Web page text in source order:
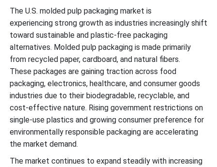
The U.S. molded pulp packaging market is
experiencing strong growth as industries increasingly shift
toward sustainable and plastic-free packaging
alternatives. Molded pulp packaging is made primarily
from recycled paper, cardboard, and natural fibers.
These packages are gaining traction across food
packaging, electronics, healthcare, and consumer goods
industries due to their biodegradable, recyclable, and
cost-effective nature. Rising government restrictions on
single-use plastics and growing consumer preference for
environmentally responsible packaging are accelerating
the market demand.
The market continues to expand steadily with increasing